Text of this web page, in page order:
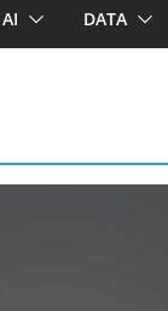
AI DATA